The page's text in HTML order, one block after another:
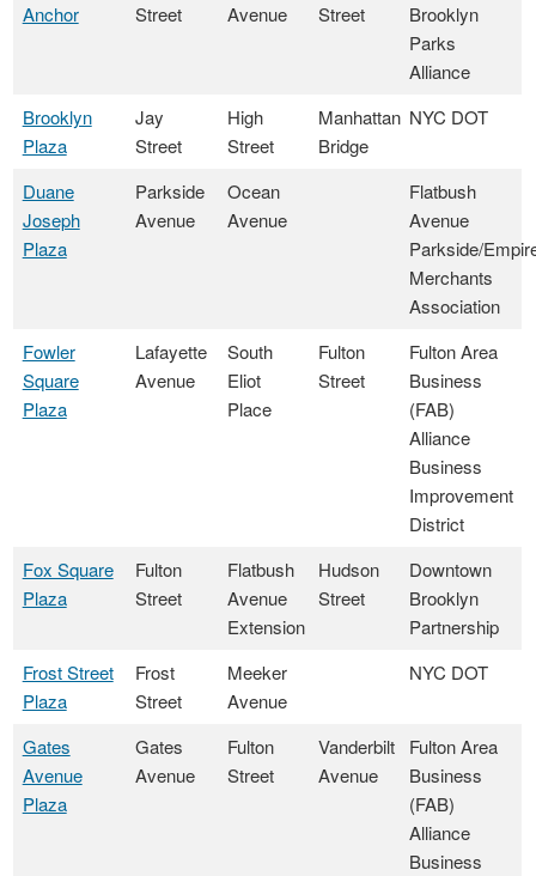
Anchor
Street
Avenue
Street
Brooklyn
Parks
Alliance
Brooklyn
Plaza
Jay
Street
High
Street
Manhattan
Bridge
NYC DOT
Duane
Joseph
Plaza
Parkside
Avenue
Ocean
Avenue
Flatbush
Avenue
Parkside/
Merchants
Association
Fowler
Square
Plaza
Lafayette
Avenue
South
Eliot
Place
Fulton
Street
Fulton Area
Business
(FAB)
Alliance
Business
Improvement
District
Fox Square
Plaza
Fulton
Street
Flatbush
Avenue
Extension
Hudson
Street
Downtown
Brooklyn
Partnership
Frost Street
Plaza
Frost
Street
Meeker
Avenue
NYC DOT
Gates
Avenue
Plaza
Gates
Avenue
Fulton
Street
Vanderbilt
Avenue
Fulton Area
Business
(FAB)
Alliance
Business